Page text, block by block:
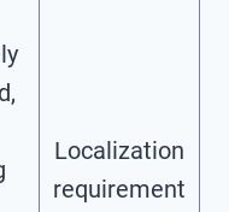
Localization
requirement